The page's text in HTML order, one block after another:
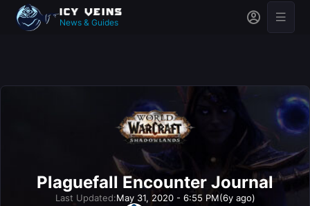
News & Guides
Plaguefall Encounter Journal
Last Updated:May 31, 2020 - 6:55 PM(6y ago)